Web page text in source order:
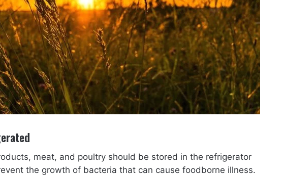
meat, and poultry should be stored in the refrigerator
the growth of bacteria that can cause foodborne illness.